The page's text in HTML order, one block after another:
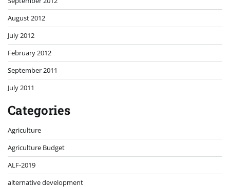
August 2012
July 2012
February 2012
September 2011
July 2011
Categories
Agriculture
Agriculture Budget
ALF-2019
alternative development